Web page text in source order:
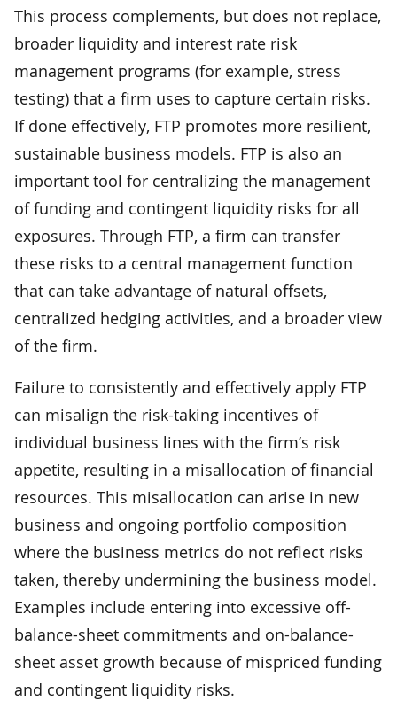
This process complements, but does not replace,
broader liquidity and interest rate risk
management programs (for example, stress
testing) that a firm uses to capture certain risks.
If done effectively, FTP promotes more resilient,
sustainable business models. FTP is also an
important tool for centralizing the management
of funding and contingent liquidity risks for all
exposures. Through FTP, a firm can transfer
these risks to a central management function
that can take advantage of natural offsets,
centralized hedging activities, and a broader view
of the firm.
Failure to consistently and effectively apply FTP
can misalign the risk-taking incentives of
individual business lines with the firm’s risk
appetite, resulting in a misallocation of financial
resources. This misallocation can arise in new
business and ongoing portfolio composition
where the business metrics do not reflect risks
taken, thereby undermining the business model.
Examples include entering into excessive off-
balance-sheet commitments and on-balance-
sheet asset growth because of mispriced funding
and contingent liquidity risks.